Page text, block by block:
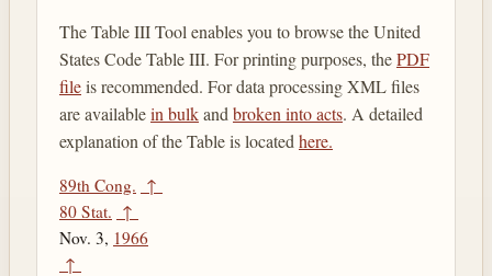
The Table III Tool enables you to browse the United
States Code Table III. For printing purposes, thePDF
fileis recommended. For data processing XML files
are availablein bulkand broken into acts. A detailed
explanation of the Table is located here.
89th Cong. ↑
80 Stat. ↑
Nov. 3, 1966
↑